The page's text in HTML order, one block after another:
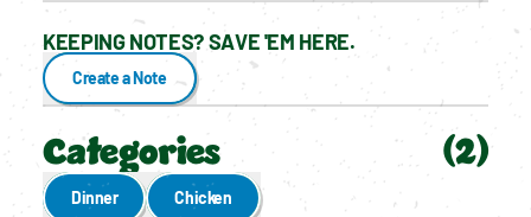
KEEPING NOTES? SAVE 'EM HERE.
Create a Note
Categories (2)
Dinner Chicken